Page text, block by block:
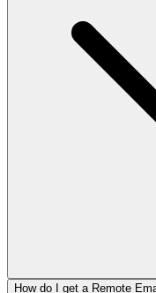
How do I get a Remote